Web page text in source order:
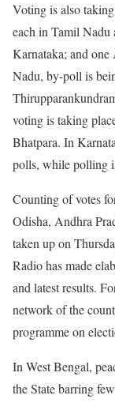
Voting is also
each in Tamil Nadu
Karnataka; and
Nadu, by-poll is
voting is taking
Bhatpara. In
polls, while polling
Counting of votes
Odisha, Andhra
taken up on
Radio has made
and latest results.
network of the
programme on
In West Bengal,
the State barring